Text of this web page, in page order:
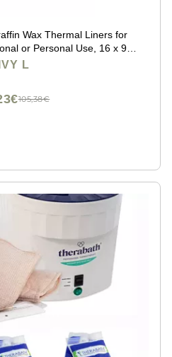
Wax Thermal Liners for
or Personal Use, 16 x 9
L
105,38€